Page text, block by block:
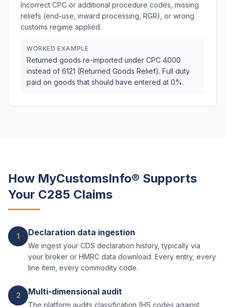
Incorrect CPC or additional procedure codes, missing
reliefs (end-use, inward processing, RGR), or wrong
customs regime applied.
WORKED EXAMPLE
Returned goods re-imported under CPC 4000
instead of 6121 (Returned Goods Relief). Full duty
paid on goods that should have entered at 0%.
How MyCustomsInfo® Supports
Your C285 Claims
1 Declaration data ingestion
We ingest your CDS declaration history, typically via
your broker or HMRC data download. Every entry, every
line item, every commodity code.
2 Multi-dimensional audit
The platform audits classification (HS codes against